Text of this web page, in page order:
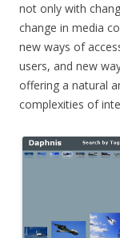
not only with
change in media
new ways of
users, and new
offering a natural
complexities of